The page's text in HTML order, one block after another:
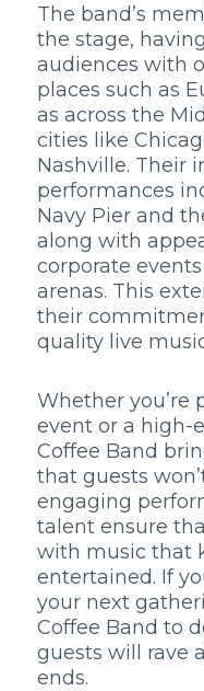
The band’s
the stage,
audiences with
places such as
as across the
cities like
Nashville. Their
performances
Navy Pier and
along with
corporate
arenas. This
their
quality live
Whether you’re
event or a high-
Coffee Band
that guests
engaging
talent ensure
with music that
entertained. If
your next
Coffee Band to
guests will rave
ends.